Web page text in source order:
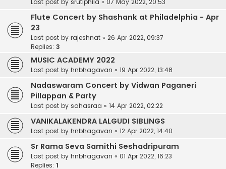
Flute Concert by Shashank at Philadelphia - Apr
23
Last post by rajeshnat « 26 Apr 2022, 09:37
Replies: 3
MUSIC ACADEMY 2022
Last post by hnbhagavan « 19 Apr 2022, 13:48
Nadaswaram Concert by Vidwan Paganeri
Pillappan & Party
Last post by sahasraa « 14 Apr 2022, 02:22
VANIKALAKENDRA LALGUDI SIBLINGS
Last post by hnbhagavan « 12 Apr 2022, 14:40
Sr Rama Seva Samithi Seshadripuram
Last post by hnbhagavan « 01 Apr 2022, 16:23
Replies: 1